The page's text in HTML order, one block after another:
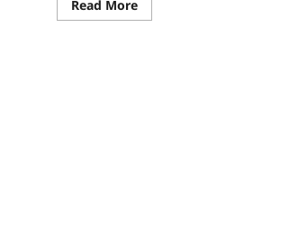
Read More